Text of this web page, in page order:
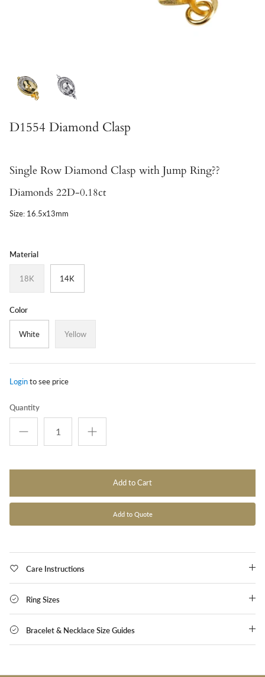
D1554 Diamond Clasp
Single Row Diamond Clasp with Jump Ring??
Diamonds 22D-0.18ct
Size: 16.5x13mm
Material
18K 14K
Color
White Yellow
Loginto see price
Quantity
Add to Cart
Add to Quote
Care Instructions
Ring Sizes
Bracelet & Necklace Size Guides